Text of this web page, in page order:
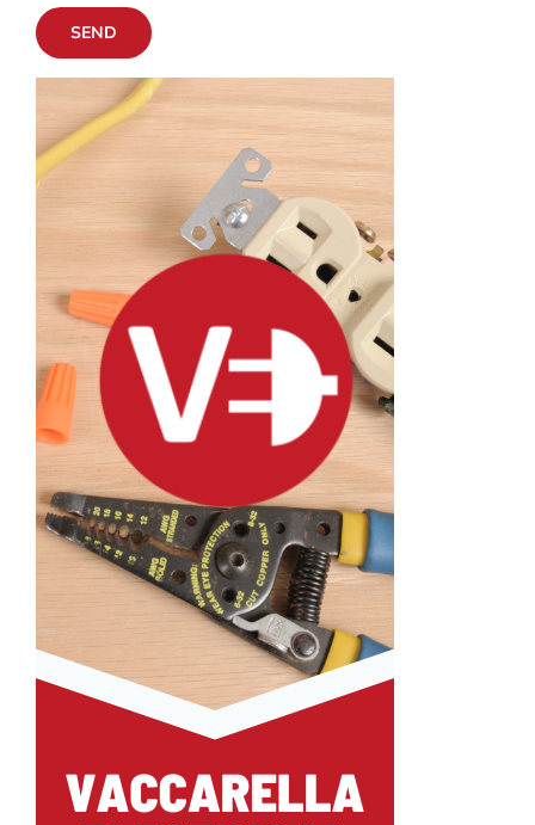
SEND